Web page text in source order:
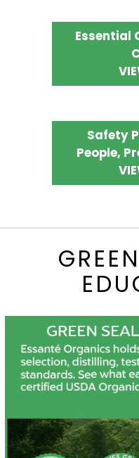
Essential
Safety
People,